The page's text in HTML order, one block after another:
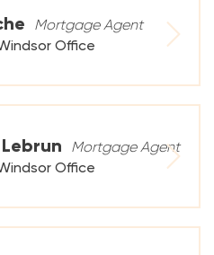
Mortgage Agent
Office
Mortgage Agent
Office